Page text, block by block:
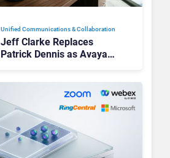
Unified Communications & Collaboration
Jeff Clarke Replaces
Patrick Dennis as Avaya